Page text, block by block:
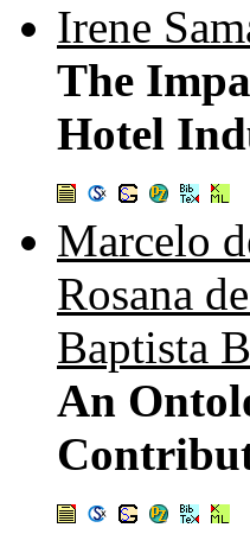
Irene
The
Hotel
Marcelo
Rosana
Baptista
An